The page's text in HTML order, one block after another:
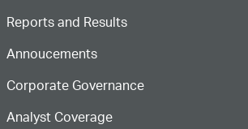
Reports and Results
Annoucements
Corporate Governance
Analyst Coverage